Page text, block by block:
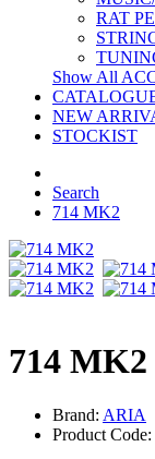
RAT
Show All
NEW
STOCKIST
Search
714 MK2
714 MK2
Brand: ARIA
Product